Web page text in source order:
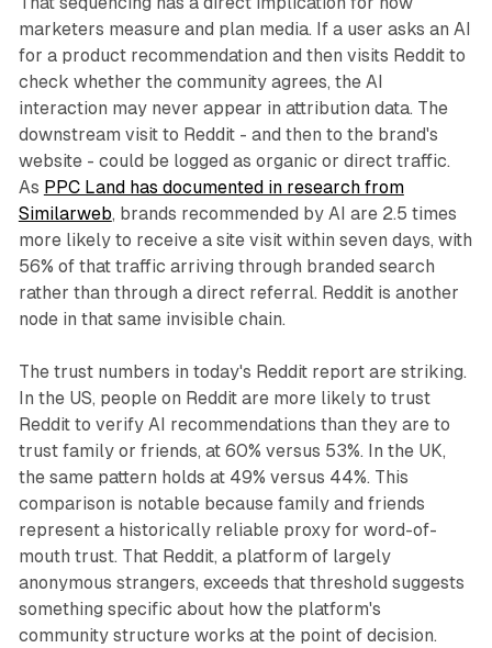
marketers measure and plan media. If a user asks an AI
for a product recommendation and then visits Reddit to
check whether the community agrees, the AI
interaction may never appear in attribution data. The
downstream visit to Reddit - and then to the brand's
website - could be logged as organic or direct traffic.
As PPC Land has documented in research from
Similarweb, brands recommended by AI are 2.5 times
more likely to receive a site visit within seven days, with
56% of that traffic arriving through branded search
rather than through a direct referral. Reddit is another
node in that same invisible chain.
The trust numbers in today's Reddit report are striking.
In the US, people on Reddit are more likely to trust
Reddit to verify AI recommendations than they are to
trust family or friends, at 60% versus 53%. In the UK,
the same pattern holds at 49% versus 44%. This
comparison is notable because family and friends
represent a historically reliable proxy for word-of-
mouth trust. That Reddit, a platform of largely
anonymous strangers, exceeds that threshold suggests
something specific about how the platform's
community structure works at the point of decision.